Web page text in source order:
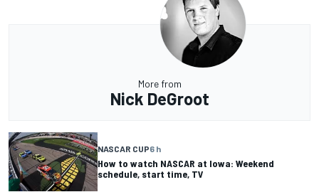
More from
Nick DeGroot
NASCAR CUP6 h
How to watch NASCAR at Iowa: Weekend
schedule, start time, TV